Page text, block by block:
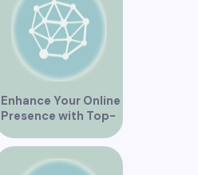
Enhance Your Online
Presence with Top-
Rated Local SEO
Services in
Vancouver